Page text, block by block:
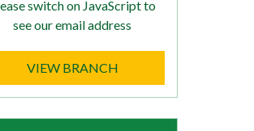
switch on JavaScript to
see our email address
VIEW BRANCH